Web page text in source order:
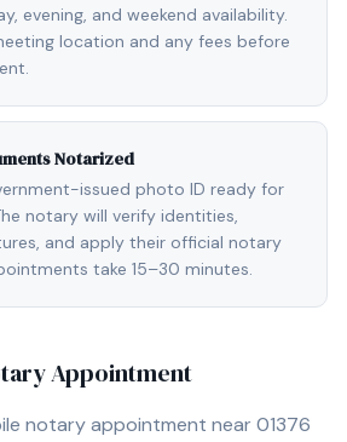
evening, and weekend availability.
location and any fees before
Notarized
issued photo ID ready for
notary will verify identities,
and apply their official notary
take 15–30 minutes.
Appointment
notary appointment near 01376